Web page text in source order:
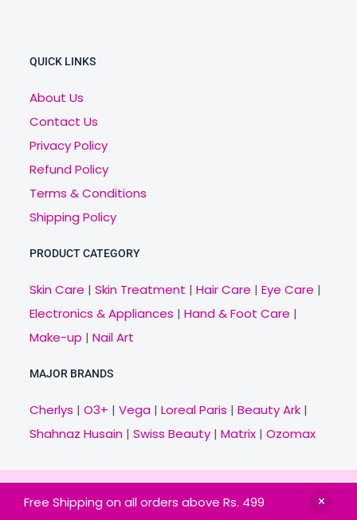
Free Shipping on all orders above Rs. 499
HOME BRANDS CATEGORIES OFFERS
QUICK LINKS
About Us
Contact Us
Privacy Policy
Refund Policy
Terms & Conditions
Shipping Policy
PRODUCT CATEGORY
Skin Care | Skin Treatment | Hair Care | Eye Care |
Electronics & Appliances | Hand & Foot Care |
Make-up | Nail Art
MAJOR BRANDS
Cherlys | O3+ | Vega| Loreal Paris | Beauty Ark|
Shahnaz Husain| Swiss Beauty| Matrix| Ozomax
Copyright © 2021 Veny.in | Design & Develop by
BitCode Infotech